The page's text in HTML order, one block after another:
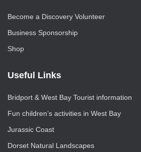
Become a Discovery Volunteer
Business Sponsorship
Shop
Useful Links
Bridport & West Bay Tourist information
Fun children’s activities in West Bay
Jurassic Coast
Dorset Natural Landscapes